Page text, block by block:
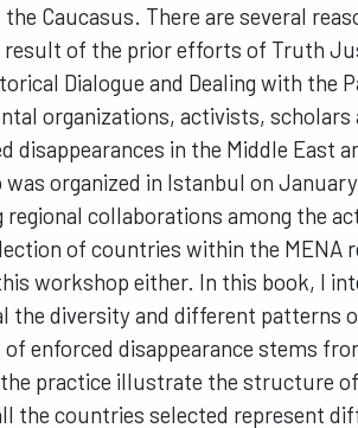
Caucasus. There are several
result of the prior efforts of Truth
Dialogue and Dealing with the
organizations, activists, scholars
disappearances in the Middle East
organized in Istanbul on
collaborations among the
of countries within the MENA
workshop either. In this book, I
the diversity and different patterns
enforced disappearance stems
practice illustrate the structure
the countries selected represent